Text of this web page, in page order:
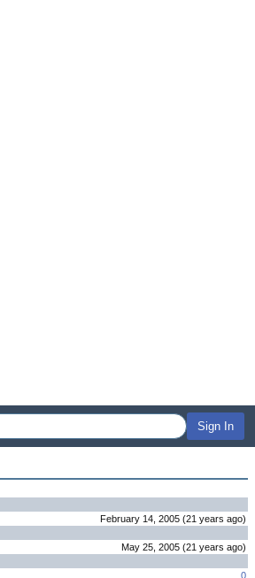
Sign In
February 14, 2005 (21 years ago)
May 25, 2005 (21 years ago)
0